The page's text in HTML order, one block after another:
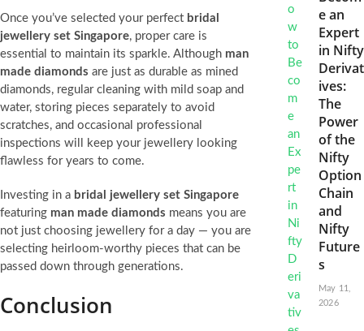
Once you’ve selected your perfect bridal
jewellery set Singapore, proper care is
essential to maintain its sparkle. Although man
made diamonds are just as durable as mined
diamonds, regular cleaning with mild soap and
water, storing pieces separately to avoid
scratches, and occasional professional
inspections will keep your jewellery looking
flawless for years to come.
Investing in a bridal jewellery set Singapore
featuring man made diamonds means you are
not just choosing jewellery for a day — you are
selecting heirloom-worthy pieces that can be
passed down through generations.
Conclusion
e an
Expert
in Nifty
Derivat
ives:
The
Power
of the
Nifty
Option
Chain
and
Nifty
Future
s
May 11,
2026